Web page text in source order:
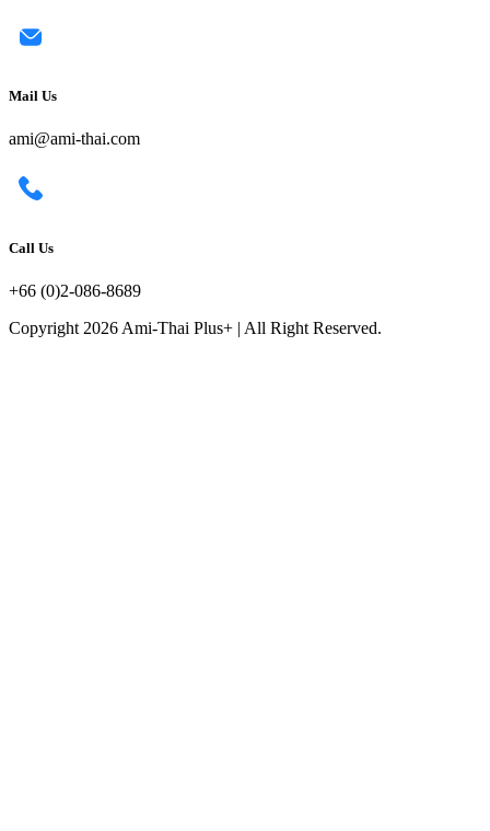
Mail Us
ami@ami-thai.com
Call Us
+66 (0)2-086-8689
Copyright 2026 Ami-Thai Plus+ | All Right Reserved.